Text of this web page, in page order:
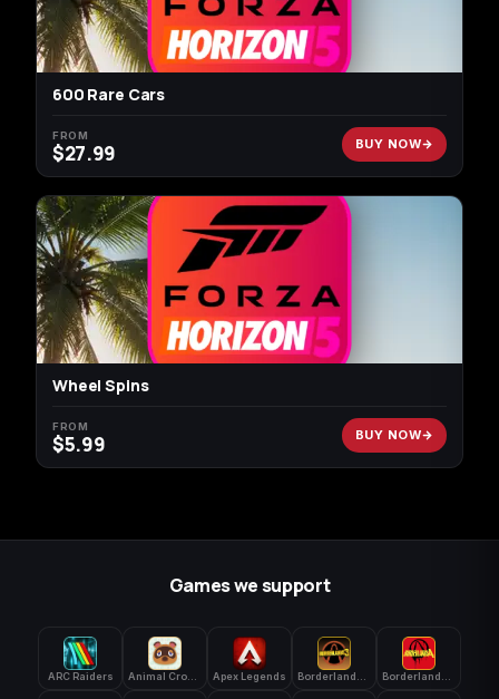
600 Rare Cars
FROM
$27.99 BUY NOW
Wheel Spins
FROM
$5.99 BUY NOW
Games we support
ARC Raiders Apex Legends